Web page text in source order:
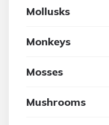
Mollusks
Monkeys
Mosses
Mushrooms